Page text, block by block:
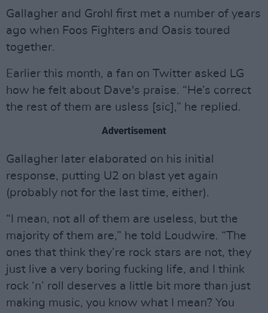
Gallagher and Grohl first met a number of years
ago when Foos Fighters and Oasis toured
together.
Earlier this month, a fan on Twitter asked LG
how he felt about Dave's praise. “He’s correct
the rest of them are usless [sic],” he replied.
Advertisement
Gallagher later elaborated on his initial
response, putting U2 on blast yet again
(probably not for the last time, either).
“I mean, not all of them are useless, but the
majority of them are,” he told Loudwire. “The
ones that think they’re rock stars are not, they
just live a very boring fucking life, and I think
rock ‘n’ roll deserves a little bit more than just
making music, you know what I mean? You